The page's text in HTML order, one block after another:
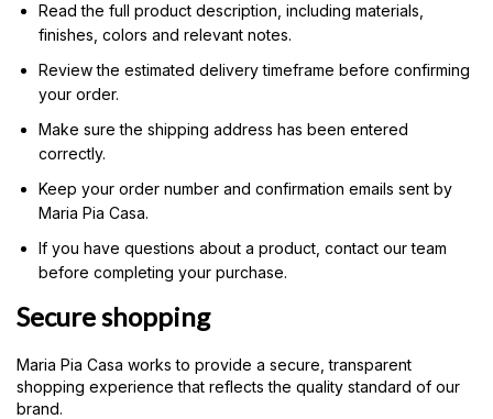
Read the full product description, including materials,
finishes, colors and relevant notes.
Review the estimated delivery timeframe before confirming
your order.
Make sure the shipping address has been entered
correctly.
Keep your order number and confirmation emails sent by
Maria Pia Casa.
If you have questions about a product, contact our team
before completing your purchase.
Secure shopping
Maria Pia Casa works to provide a secure, transparent
shopping experience that reflects the quality standard of our
brand.